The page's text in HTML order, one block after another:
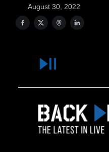
August 30, 2022